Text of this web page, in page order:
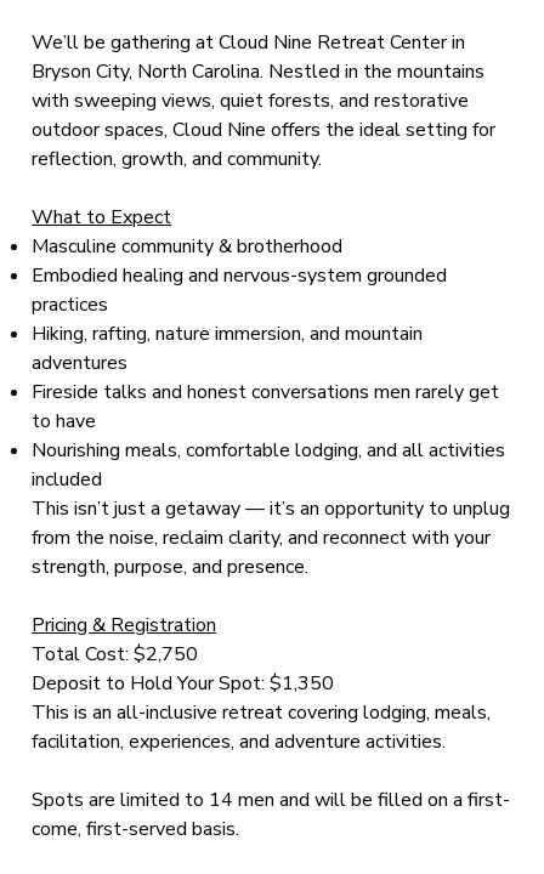
We’ll be gathering at Cloud Nine Retreat Center in
Bryson City, North Carolina. Nestled in the mountains
with sweeping views, quiet forests, and restorative
outdoor spaces, Cloud Nine offers the ideal setting for
reflection, growth, and community.
What to Expect
Masculine community & brotherhood
Embodied healing and nervous-system grounded
practices
Hiking, rafting, nature immersion, and mountain
adventures
Fireside talks and honest conversations men rarely get
to have
Nourishing meals, comfortable lodging, and all activities
included
This isn’t just a getaway — it’s an opportunity to unplug
from the noise, reclaim clarity, and reconnect with your
strength, purpose, and presence.
Pricing & Registration
Total Cost: $2,750
Deposit to Hold Your Spot: $1,350
This is an all-inclusive retreat covering lodging, meals,
facilitation, experiences, and adventure activities.
Spots are limited to 14 men and will be filled on a first-
come, first-served basis.